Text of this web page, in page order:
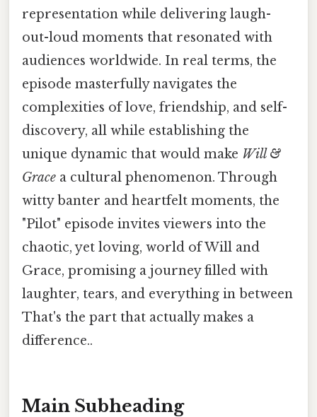
representation while delivering laugh-
out-loud moments that resonated with
audiences worldwide. In real terms, the
episode masterfully navigates the
complexities of love, friendship, and self-
discovery, all while establishing the
unique dynamic that would make Will &
Grace a cultural phenomenon. Through
witty banter and heartfelt moments, the
"Pilot" episode invites viewers into the
chaotic, yet loving, world of Will and
Grace, promising a journey filled with
laughter, tears, and everything in between
That's the part that actually makes a
difference..
Main Subheading